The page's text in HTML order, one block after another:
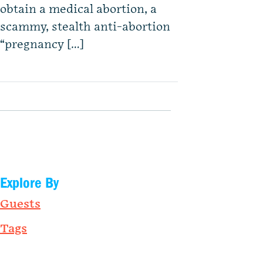
obtain a medical abortion, a
scammy, stealth anti-abortion
“pregnancy […]
Explore By
Guests
Tags